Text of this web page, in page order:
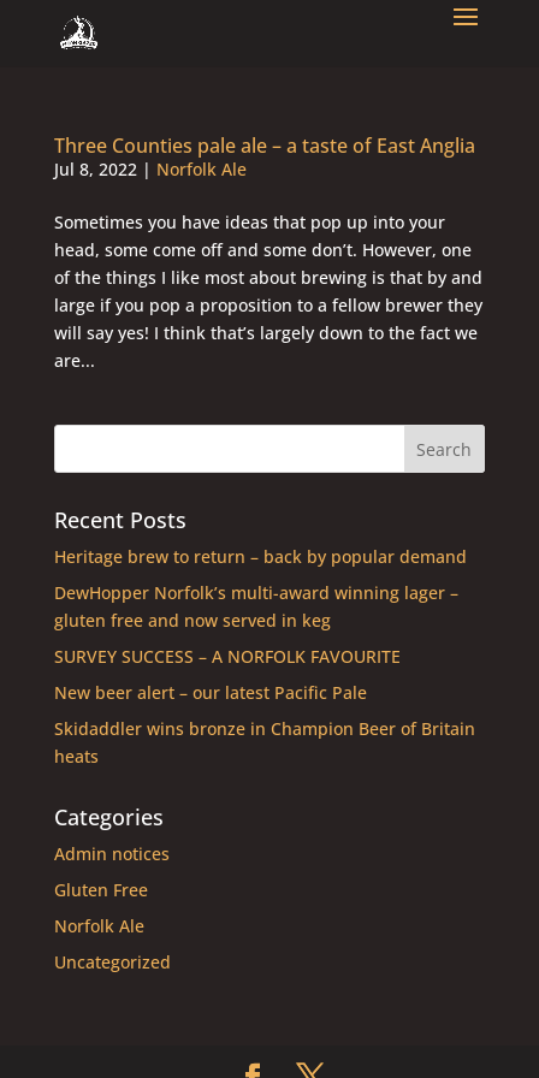
Three Counties pale ale – a taste of East Anglia
Jul 8, 2022| Norfolk Ale
Sometimes you have ideas that pop up into your
head, some come off and some don’t. However, one
of the things I like most about brewing is that by and
large if you pop a proposition to a fellow brewer they
will say yes! I think that’s largely down to the fact we
are...
Recent Posts
Heritage brew to return – back by popular demand
DewHopper Norfolk’s multi-award winning lager –
gluten free and now served in keg
SURVEY SUCCESS – A NORFOLK FAVOURITE
New beer alert – our latest Pacific Pale
Skidaddler wins bronze in Champion Beer of Britain
heats
Categories
Admin notices
Gluten Free
Norfolk Ale
Uncategorized